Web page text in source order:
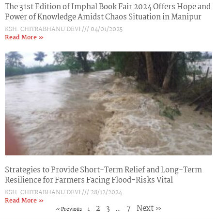
The 31st Edition of Imphal Book Fair 2024 Offers Hope and
Power of Knowledge Amidst Chaos Situation in Manipur
KSH. CHITRABHANU DEVI
04/01/2025
Read More »
Strategies to Provide Short-Term Relief and Long-Term
Resilience for Farmers Facing Flood-Risks Vital
KSH. CHITRABHANU DEVI
28/12/2024
Read More »
« Previous 1 2 3 … 7 Next »